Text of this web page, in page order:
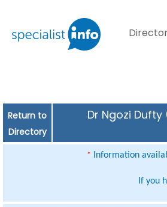
Return to
Directory
Dr Ngozi
* Information
If you